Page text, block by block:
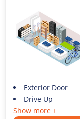
Exterior Door
Drive Up
Show more +